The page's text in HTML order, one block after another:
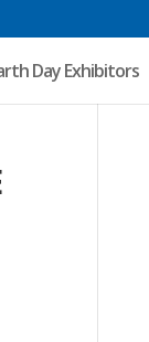
Day Exhibitors